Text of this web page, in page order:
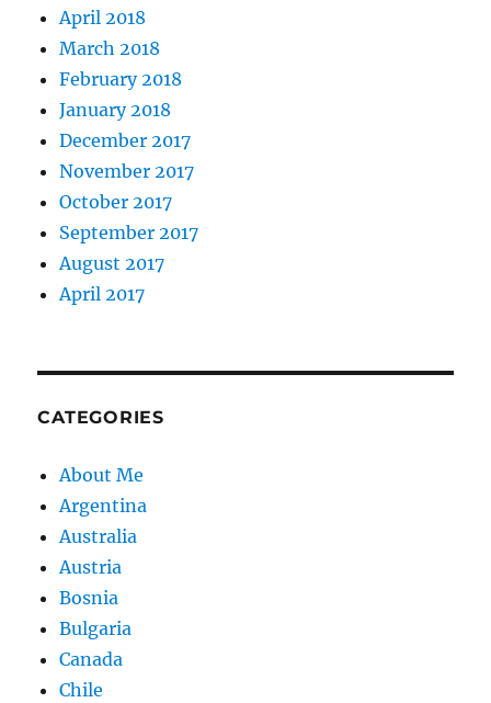
April 2018
March 2018
February 2018
January 2018
December 2017
November 2017
October 2017
September 2017
August 2017
April 2017
CATEGORIES
About Me
Argentina
Australia
Austria
Bosnia
Bulgaria
Canada
Chile